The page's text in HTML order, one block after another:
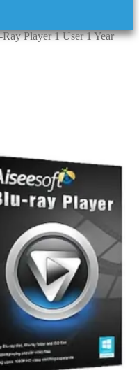
Player 1 User 1 Year